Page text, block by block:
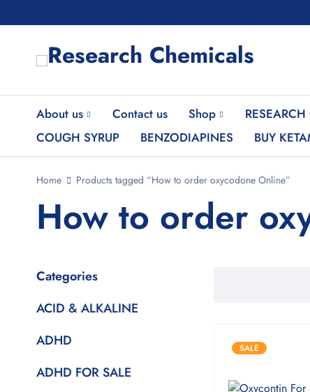
About us Contact us Shop
COUGH SYRUP
BENZODIAPINES BUY
Home Products tagged “How to order oxycodone Online”
How to order
Categories
ACID & ALKALINE
ADHD
ADHD FOR SALE
SALE